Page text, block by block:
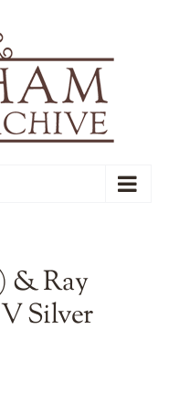
& Ray
Silver